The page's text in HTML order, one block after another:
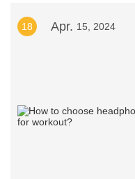
18 Apr. 15, 2024